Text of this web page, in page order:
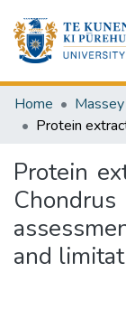
Home
Protein
and